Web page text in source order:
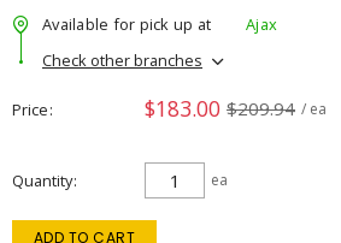
Available for pick up at
Ajax
Check other branches
Price $183.00 $209.94 / ea
Quantity ea
ADD TO CART